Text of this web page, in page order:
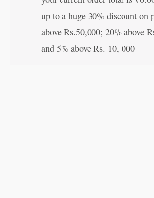
up to a huge 30% discount on
above Rs.50,000; 20% above
and 5% above Rs. 10, 000